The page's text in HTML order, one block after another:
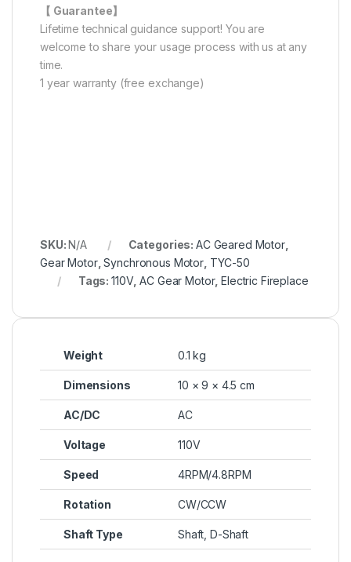
【 Guarantee】
Lifetime technical guidance support! You are
welcome to share your usage process with us at any
time.
1 year warranty (free exchange)
SKU:N/A Categories: AC Geared Motor,
Gear Motor,Synchronous Motor, TYC-50
Tags:110V,AC Gear Motor,Electric Fireplace
Weight 0.1 kg
Dimensions 10 × 9 × 4.5 cm
AC/DC AC
Voltage 110V
Speed 4RPM/4.8RPM
Rotation CW/CCW
Shaft Type Shaft, D-Shaft